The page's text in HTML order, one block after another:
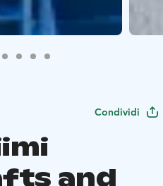
Condividi
and